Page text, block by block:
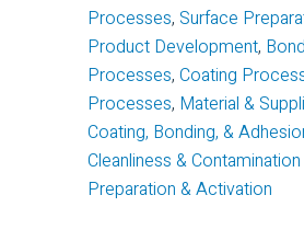
Processes, Surface
Product Development,
Processes, Coating
Processes, Material &
Coating, Bonding, &
Cleanliness &
Preparation & Activation